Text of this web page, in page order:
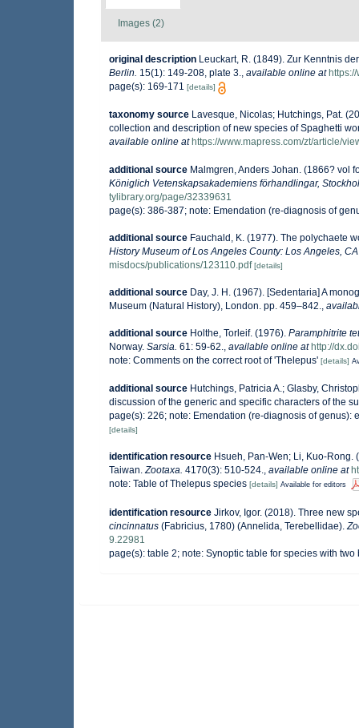
Images (2)
original description Leuckart, R. (1849). Zur Kenntnis
Berlin. 15(1): 149-208, plate 3., available online at
page(s): 169-171 [details]
taxonomy source Lavesque, Nicolas; Hutchings, Pat.
collection and description of new species of Spaghetti
available online at https://www.mapress.com/zt/article/
additional source Malmgren, Anders Johan. (1866? vol
Königlich Vetenskapsakademiens förhandlingar,
tylibrary.org/page/32339631
page(s): 386-387; note: Emendation (re-diagnosis of
additional source Fauchald, K. (1977). The polychaete
History Museum of Los Angeles County: Los Angeles,
misdocs/publications/123110.pdf [details]
additional source Day, J. H. (1967). [Sedentaria] A
Museum (Natural History), London. pp. 459–842.,
additional source Holthe, Torleif. (1976). Paramphitrite
Norway. Sarsia. 61: 59-62., available online at http://
note: Comments on the correct root of 'Thelepus' [details]
additional source Hutchings, Patricia A.; Glasby,
discussion of the generic and specific characters of the
page(s): 226; note: Emendation (re-diagnosis of
[details]
identification resource Hsueh, Pan-Wen; Li, Kuo-
Taiwan.Zootaxa. 4170(3): 510-524., available online at
note: Table of Thelepus species [details] Available for editors
identification resource Jirkov, Igor. (2018). Three new
cincinnatus (Fabricius, 1780) (Annelida, Terebellidae).
9.22981
page(s): table 2; note: Synoptic table for species with